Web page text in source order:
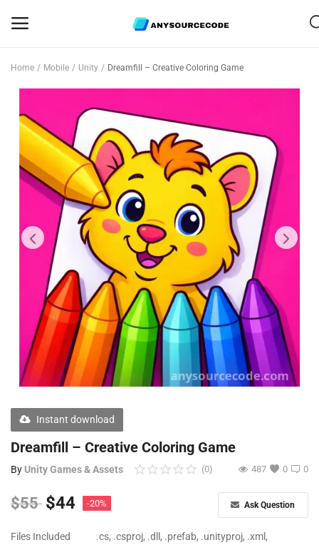
Mobile
Web Scripts
Game Assets
Graphics
Bundle Deals
Flash Sale
Free Files
Other
Contact
Home Mobile Unity Dreamfill – Creative Coloring Game
Instant download
Dreamfill – Creative Coloring Game
By Unity Games & Assets 0
(0) 0
487
$55 $44 -20% Ask Question
Files Included
.cs, .csproj, .dll, .prefab, .unityproj, .xml,